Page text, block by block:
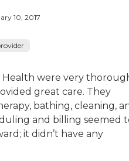
10, 2017
were very
great care. They
bathing, cleaning,
and billing seemed
it didn’t have any